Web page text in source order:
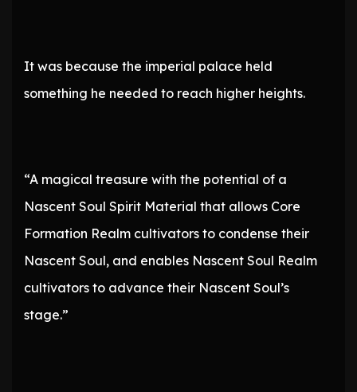
It was because the imperial palace held
something he needed to reach higher heights.
“A magical treasure with the potential of a
Nascent Soul Spirit Material that allows Core
Formation Realm cultivators to condense their
Nascent Soul, and enables Nascent Soul Realm
cultivators to advance their Nascent Soul’s
stage.”